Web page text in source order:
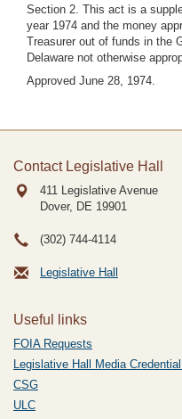
Section 2. This act is a
year 1974 and the money
Treasurer out of funds in the
Delaware not otherwise
Approved June 28, 1974.
Contact Legislative Hall
411 Legislative Avenue
Dover, DE 19901
(302) 744-4114
Legislative Hall
Useful links
FOIA Requests
Legislative Hall Media
CSG
ULC